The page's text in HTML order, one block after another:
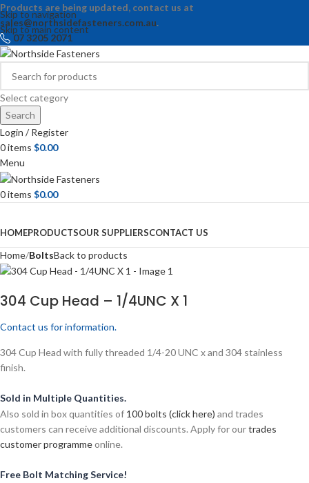
Skip to navigation
Skip to main content
Products are being updated, contact us at
sales@northsidefasteners.com.au.
07 3205 2071
Select category
Search
Login / Register
0items $0.00
Menu
0items $0.00
HOMEPRODUCTSOUR SUPPLIERSCONTACT US
Home BoltsBack to products
304 Cup Head – 1/4UNC X 1
Contact us for information.
304 Cup Head with fully threaded 1/4-20 UNC x and 304 stainless
finish.
Sold in Multiple Quantities.
Also sold in box quantities of 100 bolts (click here) and trades
customers can receive additional discounts. Apply for ourtrades
customer programmeonline.
Free Bolt Matching Service!